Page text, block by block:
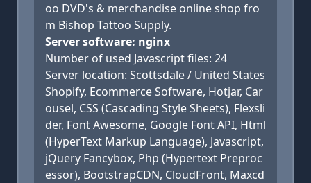
oo DVD's & merchandise online shop fro
m Bishop Tattoo Supply.
Server software: nginx
Number of used Javascript files: 24
Server location: Scottsdale / United States
Shopify, Ecommerce Software, Hotjar, Car
ousel, CSS (Cascading Style Sheets), Flexsli
der, Font Awesome, Google Font API, Html
(HyperText Markup Language), Javascript,
jQuery Fancybox, Php (Hypertext Preproc
essor), BootstrapCDN, CloudFront, Maxcd